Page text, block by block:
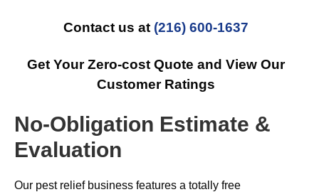
Contact us at (216) 600-1637
Get Your Zero-cost Quote and View Our
Customer Ratings
No-Obligation Estimate &
Evaluation
Our pest relief business features a totally free